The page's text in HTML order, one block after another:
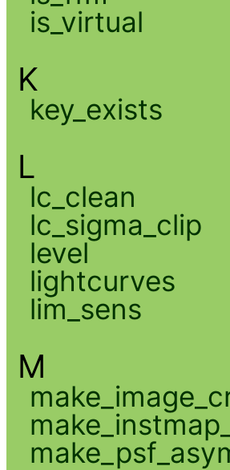
is_virtual
K
key_exists
L
lc_clean
lc_sigma_clip
level
lightcurves
lim_sens
M